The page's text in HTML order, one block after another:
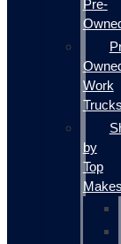
Pre-
Work
Trucks
by
Top
Makes